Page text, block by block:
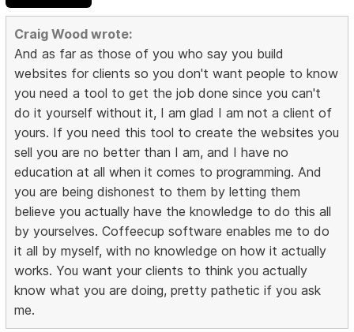
Craig Wood wrote:
And as far as those of you who say you build
websites for clients so you don't want people to know
you need a tool to get the job done since you can't
do it yourself without it, I am glad I am not a client of
yours. If you need this tool to create the websites you
sell you are no better than I am, and I have no
education at all when it comes to programming. And
you are being dishonest to them by letting them
believe you actually have the knowledge to do this all
by yourselves. Coffeecup software enables me to do
it all by myself, with no knowledge on how it actually
works. You want your clients to think you actually
know what you are doing, pretty pathetic if you ask
me.